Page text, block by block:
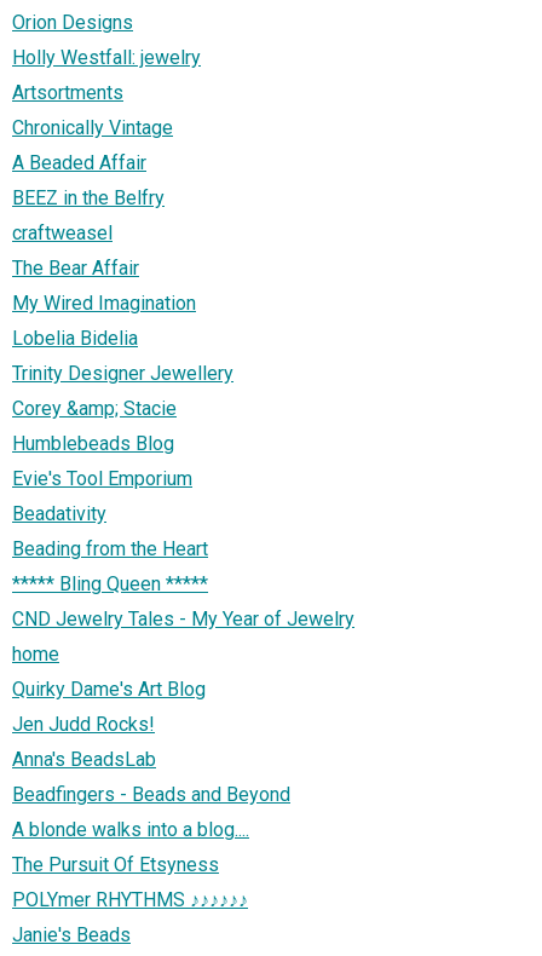
Orion Designs
Holly Westfall: jewelry
Artsortments
Chronically Vintage
A Beaded Affair
BEEZ in the Belfry
craftweasel
The Bear Affair
My Wired Imagination
Lobelia Bidelia
Trinity Designer Jewellery
Corey &amp; Stacie
Humblebeads Blog
Evie's Tool Emporium
Beadativity
Beading from the Heart
***** Bling Queen *****
CND Jewelry Tales - My Year of Jewelry
home
Quirky Dame's Art Blog
Jen Judd Rocks!
Anna's BeadsLab
Beadfingers - Beads and Beyond
A blonde walks into a blog....
The Pursuit Of Etsyness
POLYmer RHYTHMS ♪♪♪♪♪♪
Janie's Beads